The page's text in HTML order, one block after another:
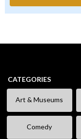
CATEGORIES
Art & Museums
Comedy